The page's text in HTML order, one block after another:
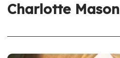
Charlotte Mason